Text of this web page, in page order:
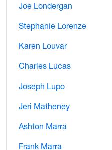
Joe Londergan
Stephanie Lorenze
Karen Louvar
Charles Lucas
Joseph Lupo
Jeri Matheney
Ashton Marra
Frank Marra